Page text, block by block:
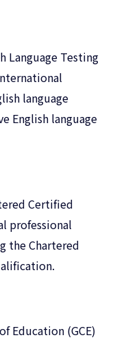
Language Testing
language
English language
Certified
professional
the Chartered
Education (GCE)